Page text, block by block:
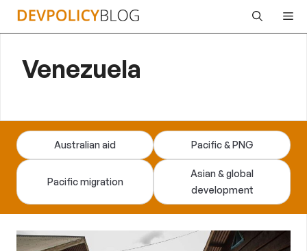
Skip
Venezuela
Australian aid Pacific & PNG
Pacific migration
Asian & global
development